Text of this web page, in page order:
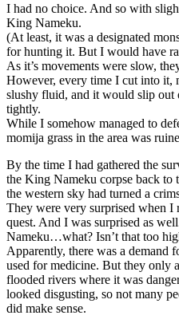
I had no choice. And so with
King Nameku.
(At least, it was a designated
for hunting it. But I would have
As it’s movements were slow,
However, every time I cut into it,
slushy fluid, and it would slip out
tightly.
While I somehow managed to
momija grass in the area was
By the time I had gathered the
the King Nameku corpse back to
the western sky had turned a
They were very surprised when I
quest. And I was surprised as
Nameku…what? Isn’t that too
Apparently, there was a demand
used for medicine. But they only
flooded rivers where it was
looked disgusting, so not many
did make sense.